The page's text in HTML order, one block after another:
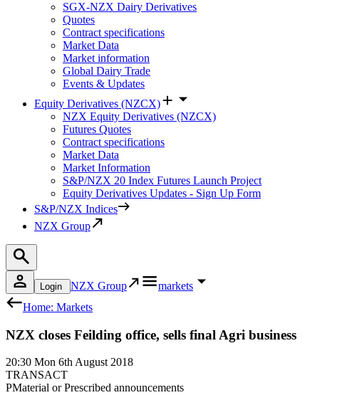
SGX-NZX Dairy Derivatives
Quotes
Contract specifications
Market Data
Market information
Global Dairy Trade
Events & Updates
Equity Derivatives (NZCX)
NZX Equity Derivatives (NZCX)
Futures Quotes
Contract specifications
Market Data
Market Information
S&P/NZX 20 Index Futures Launch Project
Equity Derivatives Updates - Sign Up Form
S&P/NZX Indices
NZX Group
Login NZX Group
markets
Home: Markets
NZX closes Feilding office, sells final Agri business
20:30 Mon 6th August 2018
TRANSACT
PMaterial or Prescribed announcements